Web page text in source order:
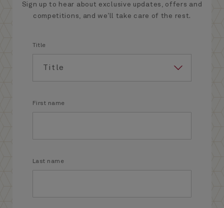
Sign up to hear about exclusive updates, offers and
competitions, and we’ll take care of the rest.
Title
First name
Last name